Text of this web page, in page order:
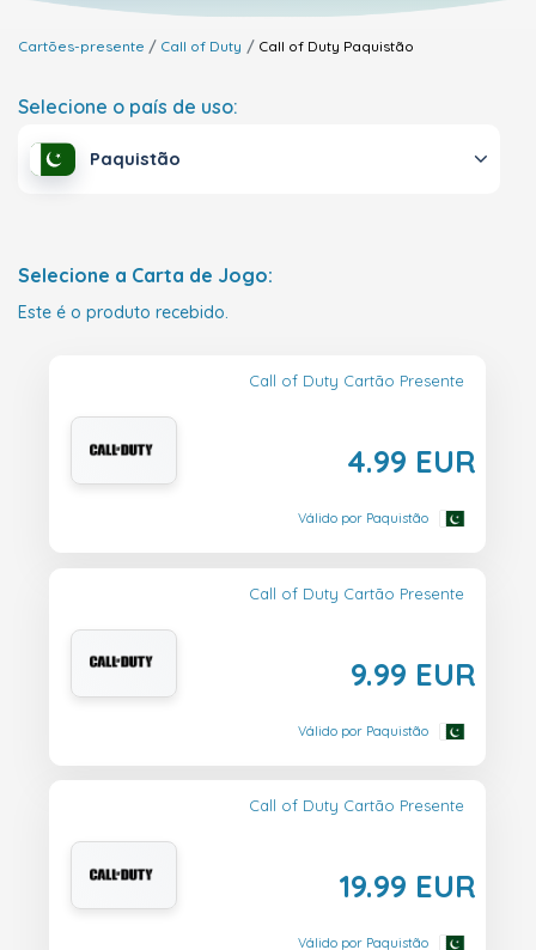
Cartões-presente Call of Duty Call of Duty Paquistão
Selecione o país de uso:
Paquistão
Selecione a Carta de Jogo:
Este é o produto recebido.
Call of Duty Cartão Presente
4.99 EUR
Válido por Paquistão
Call of Duty Cartão Presente
9.99 EUR
Válido por Paquistão
Call of Duty Cartão Presente
19.99 EUR
Válido por Paquistão